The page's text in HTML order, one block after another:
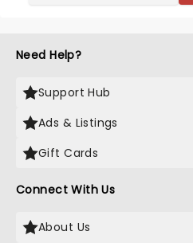
Need Help?
Support Hub
Ads & Listings
Gift Cards
Connect With Us
About Us